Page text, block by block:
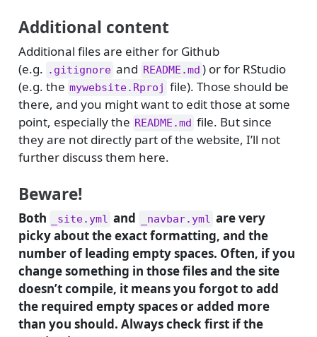
Additional content
Additional files are either for Github
(e.g. .gitignore and README.md ) or for RStudio
(e.g. the mywebsite.Rproj file). Those should be
there, and you might want to edit those at some
point, especially the README.md file. But since
they are not directly part of the website, I’ll not
further discuss them here.
Beware!
Both _site.yml and _navbar.yml are very
picky about the exact formatting, and the
number of leading empty spaces. Often, if you
change something in those files and the site
doesn’t compile, it means you forgot to add
the required empty spaces or added more
than you should. Always check first if the